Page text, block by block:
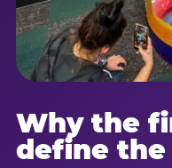
Why the
define